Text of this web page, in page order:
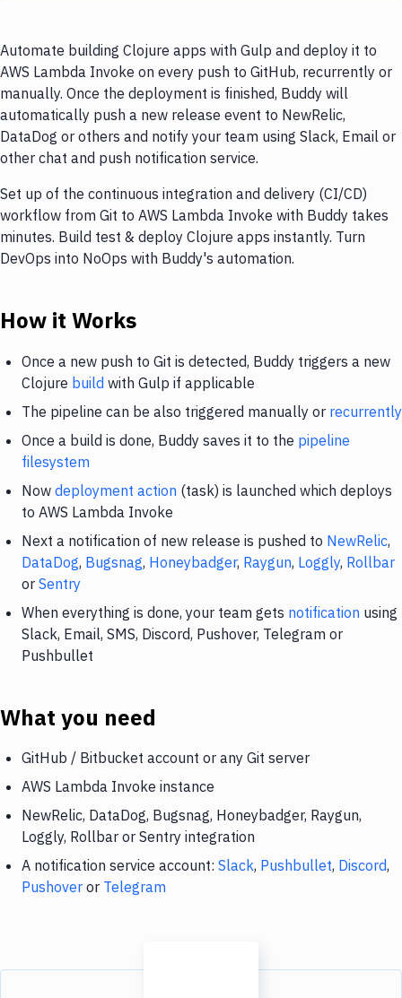
Automate building Clojure apps with Gulp and deploy it to
AWS Lambda Invoke on every push to GitHub, recurrently or
manually. Once the deployment is finished, Buddy will
automatically push a new release event to NewRelic,
DataDog or others and notify your team using Slack, Email or
other chat and push notification service.
Set up of the continuous integration and delivery (CI/CD)
workflow from Git to AWS Lambda Invoke with Buddy takes
minutes. Build test & deploy Clojure apps instantly. Turn
DevOps into NoOps with Buddy's automation.
How it Works
Once a new push to Git is detected, Buddy triggers a new
Clojure build with Gulp if applicable
The pipeline can be also triggered manually or recurrently
Once a build is done, Buddy saves it to the pipeline
filesystem
Now deployment action (task) is launched which deploys
to AWS Lambda Invoke
Next a notification of new release is pushed to NewRelic,
DataDog, Bugsnag, Honeybadger, Raygun, Loggly, Rollbar
or Sentry
When everything is done, your team gets notification using
Slack, Email, SMS, Discord, Pushover, Telegram or
Pushbullet
What you need
GitHub / Bitbucket account or any Git server
AWS Lambda Invoke instance
NewRelic, DataDog, Bugsnag, Honeybadger, Raygun,
Loggly, Rollbar or Sentry integration
A notification service account: Slack, Pushbullet, Discord,
Pushover or Telegram